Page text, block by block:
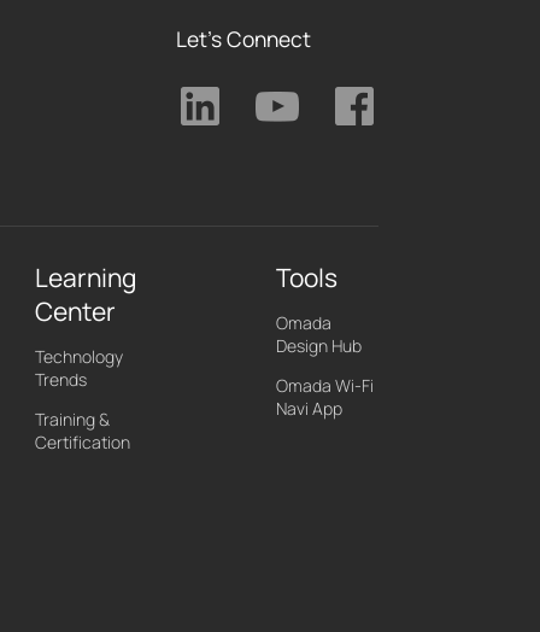
Let's Connect
Learning
Center
Technology
Trends
Training &
Certification
Tools
Omada
Design Hub
Omada Wi-Fi
Navi App